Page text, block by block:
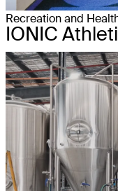
Recreation and
IONIC